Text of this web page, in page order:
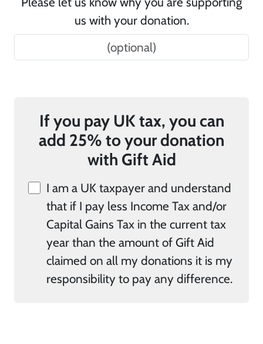
us with your donation.
If you pay UK tax, you can
add 25% to your donation
with Gift Aid
I am a UK taxpayer and understand
that if I pay less Income Tax and/or
Capital Gains Tax in the current tax
year than the amount of Gift Aid
claimed on all my donations it is my
responsibility to pay any difference.